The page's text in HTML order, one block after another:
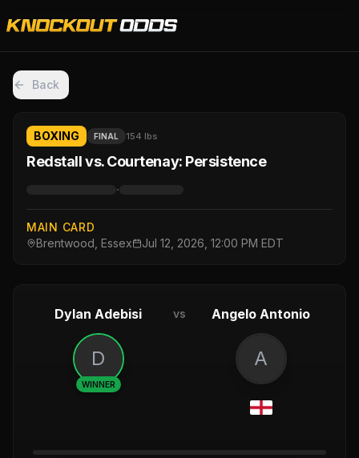
Back
BOXING FINAL 154 lbs
Redstall vs. Courtenay: Persistence
·
MAIN CARD
Brentwood, Essex
Jul 12, 2026, 12:00 PM EDT
Dylan Adebisi vs Angelo Antonio
D
WINNER
A